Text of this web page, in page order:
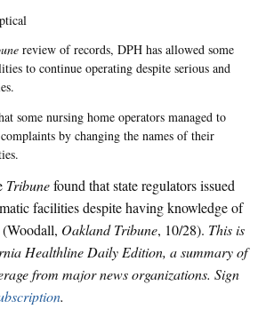
review of records, DPH has allowed some
to continue operating despite serious and
some nursing home operators managed to
by changing the names of their
Tribunefound that state regulators issued
facilities despite having knowledge of
Oakland Tribune, 10/28). This is
Healthline Daily Edition, a summary of
from major news organizations. Sign
.